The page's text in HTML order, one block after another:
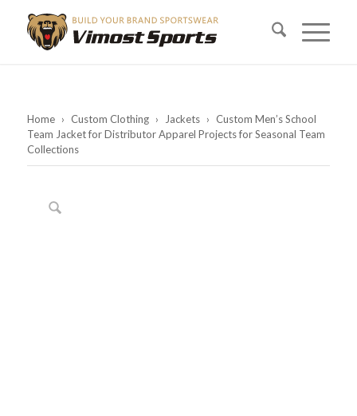
Home › Custom Clothing › Jackets › Custom Men’s School
Team Jacket for Distributor Apparel Projects for Seasonal Team
Collections